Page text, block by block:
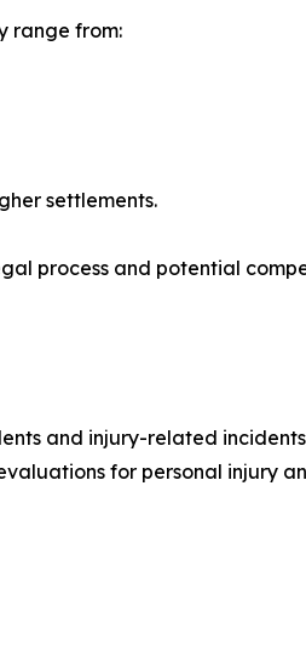
range from:
settlements.
process and potential
and injury-related
for personal injury